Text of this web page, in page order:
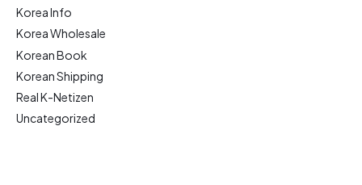
Korea Info
Korea Wholesale
Korean Book
Korean Shipping
Real K-Netizen
Uncategorized